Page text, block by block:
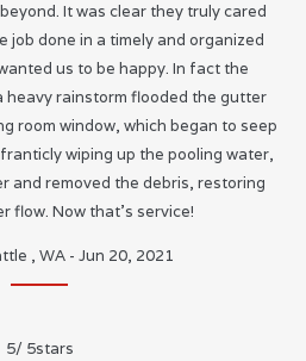
It was clear they truly cared
job done in a timely and organized
us to be happy. In fact the
heavy rainstorm flooded the gutter
room window, which began to seep
wiping up the pooling water,
and removed the debris, restoring
flow. Now that’s service!
, WA - Jun 20, 2021
5/ 5stars